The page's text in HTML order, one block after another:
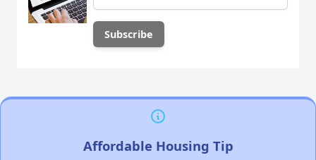
Affordable Housing Tip